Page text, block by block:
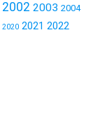
2002 2003 2004
2020 2021 2022